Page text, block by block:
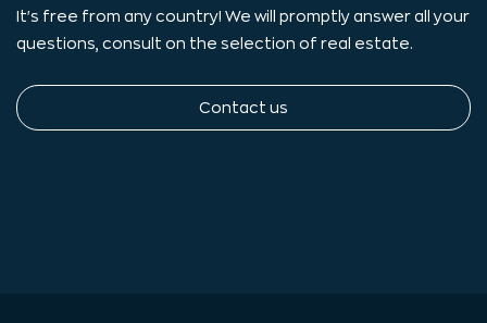
It's free from any country! We will promptly answer all your
questions, consult on the selection of real estate.
Contact us